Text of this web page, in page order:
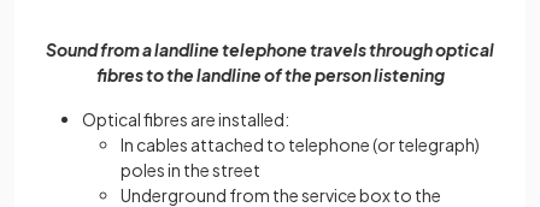
Sound from a landline telephone travels through optical
fibres to the landline of the person listening
Optical fibres are installed:
In cables attached to telephone (or telegraph)
poles in the street
Underground from the service box to the